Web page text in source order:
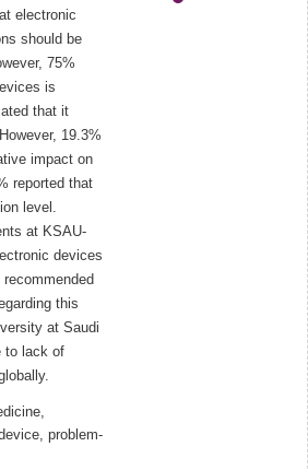
electronic
should be
75%
is
that it
19.3%
impact on
reported that
level.
at KSAU-
devices
this
at Saudi
to lack of
problem-